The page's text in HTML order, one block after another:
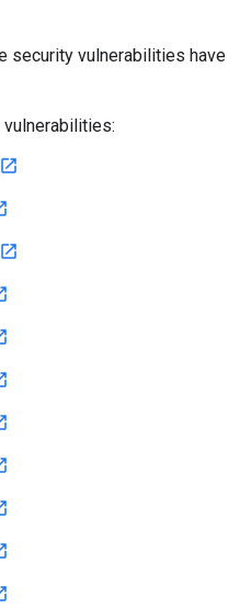
security vulnerabilities have